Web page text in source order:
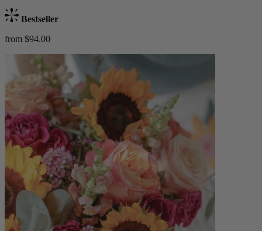
Bestseller
from $94.00